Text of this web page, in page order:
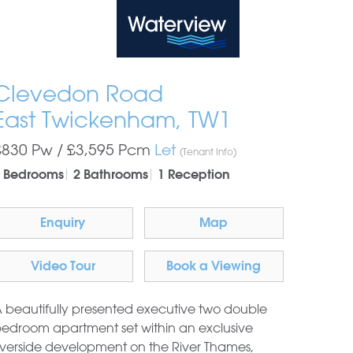
Road
Twickenham, TW1
Pw / £3,595 Pcm Let (Tenant Info)
Bedrooms
2 Bathrooms 1 Reception
Enquiry Map
Video Tour Book a Viewing
beautifully presented executive two double
apartment set within an exclusive
development on the River Thames,